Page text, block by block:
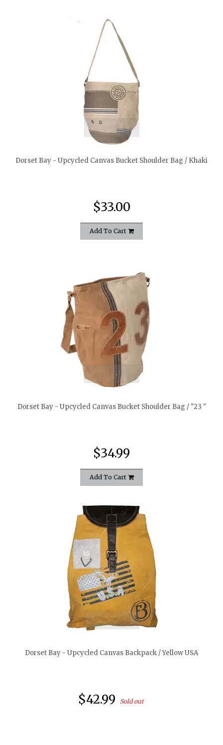
quickshop
Dorset Bay - Upcycled Canvas Bucket Shoulder Bag / Khaki
$33.00
Add To Cart
quickshop
Dorset Bay - Upcycled Canvas Bucket Shoulder Bag / "23 "
$34.99
Add To Cart
quickshop
Dorset Bay - Upcycled Canvas Backpack / Yellow USA
$42.99 Sold out